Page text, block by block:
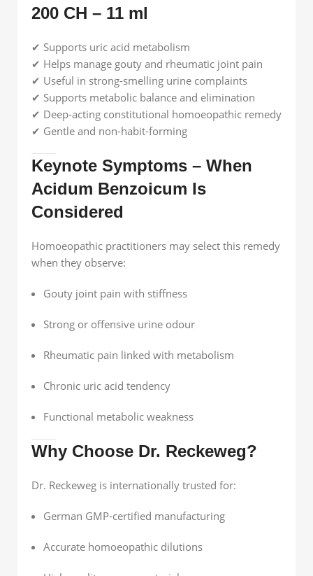
200 CH – 11 ml
✔ Supports uric acid metabolism
✔ Helps manage gouty and rheumatic joint pain
✔ Useful in strong-smelling urine complaints
✔ Supports metabolic balance and elimination
✔ Deep-acting constitutional homoeopathic remedy
✔ Gentle and non-habit-forming
Keynote Symptoms – When
Acidum Benzoicum Is
Considered
Homoeopathic practitioners may select this remedy
when they observe:
Gouty joint pain with stiffness
Strong or offensive urine odour
Rheumatic pain linked with metabolism
Chronic uric acid tendency
Functional metabolic weakness
Why Choose Dr. Reckeweg?
Dr. Reckeweg is internationally trusted for:
German GMP-certified manufacturing
Accurate homoeopathic dilutions